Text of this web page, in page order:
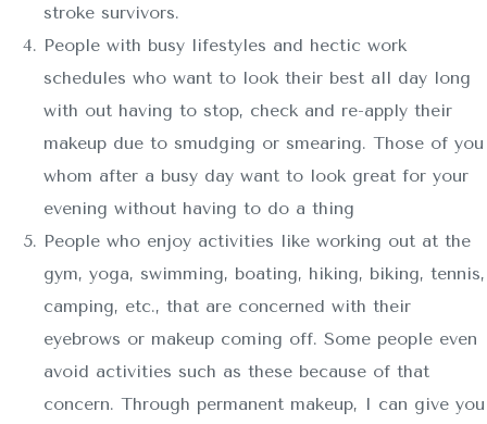
stroke survivors.
People with busy lifestyles and hectic work
schedules who want to look their best all day long
with out having to stop, check and re-apply their
makeup due to smudging or smearing. Those of you
whom after a busy day want to look great for your
evening without having to do a thing
People who enjoy activities like working out at the
gym, yoga, swimming, boating, hiking, biking, tennis,
camping, etc., that are concerned with their
eyebrows or makeup coming off. Some people even
avoid activities such as these because of that
concern. Through permanent makeup, I can give you